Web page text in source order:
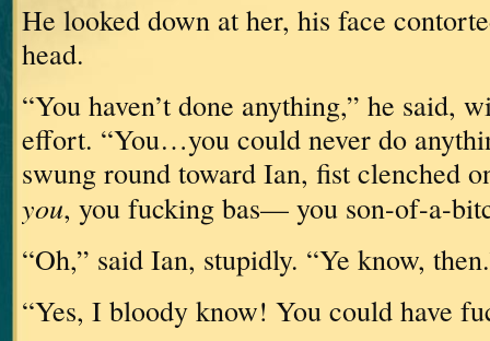
He looked down at her, his face
head.
“You haven’t done anything,” he said,
effort. “You…you could never do
swung round toward Ian, fist clenched
you, you fucking bas— you son-of-a-
“Oh,” said Ian, stupidly. “Ye know,
“Yes, I bloody know! You could have